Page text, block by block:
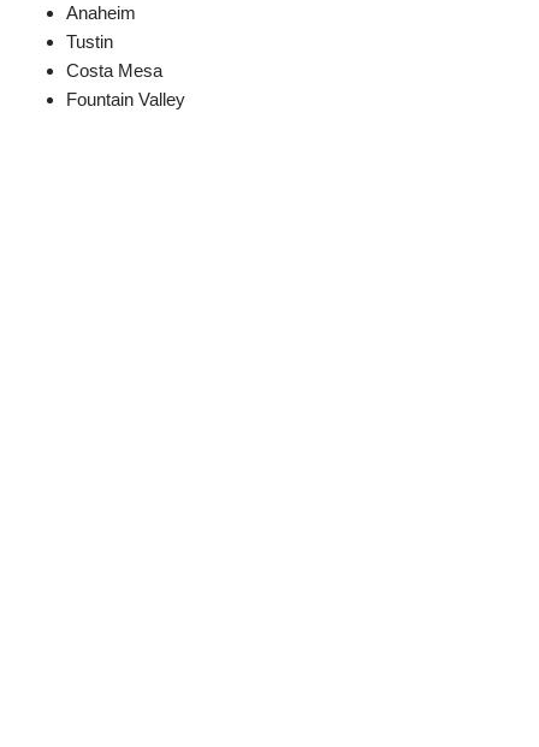
Anaheim
Tustin
Costa Mesa
Fountain Valley